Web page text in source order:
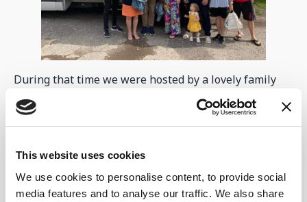
This website uses cookies
We use cookies to personalise content, to provide social
media features and to analyse our traffic. We also share
During that time we were hosted by a lovely family
who were refugees from Mariupol. Their story of how
they had to leave everything to get to safety was
tough for us to hear, and we wept as they shared with
us. They had nothing but still baked for us and made
Nicolai and Valentina were the patriarchs of the